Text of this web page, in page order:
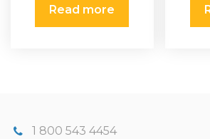
Read more
1 800 543 4454